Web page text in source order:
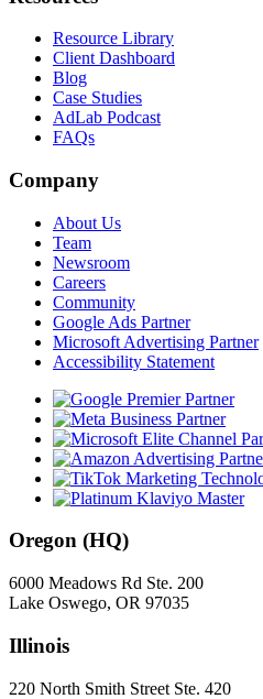
Resource Library
Client Dashboard
Blog
Case Studies
AdLab Podcast
FAQs
Company
About Us
Team
Newsroom
Careers
Community
Google Ads Partner
Microsoft Advertising Partner
Accessibility Statement
Oregon (HQ)
6000 Meadows Rd Ste. 200
Lake Oswego, OR 97035
Illinois
220 North Smith Street Ste. 420